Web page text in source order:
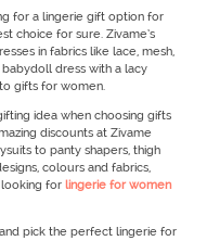
for a lingerie gift option for
choice for sure. Zivame’s
in fabrics like lace, mesh,
dress with a lacy
gifts for women.
idea when choosing gifts
discounts at Zivame
to panty shapers, thigh
colours and fabrics,
for lingerie for women
pick the perfect lingerie for